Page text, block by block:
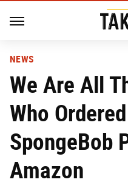
NEWS
We Are All
Who
SpongeBob
Amazon